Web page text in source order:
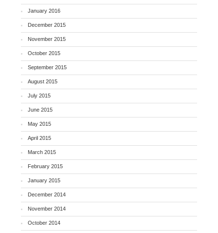
January 2016
December 2015
November 2015
October 2015
September 2015
August 2015
July 2015
June 2015
May 2015
April 2015
March 2015
February 2015
January 2015
December 2014
November 2014
October 2014